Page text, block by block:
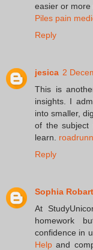
easier or more
Piles pain
Reply
jesica 2
This is
insights. I
into smaller,
of the subject
learn.
Reply
Sophia Robart
At
homework
confidence in
Help and